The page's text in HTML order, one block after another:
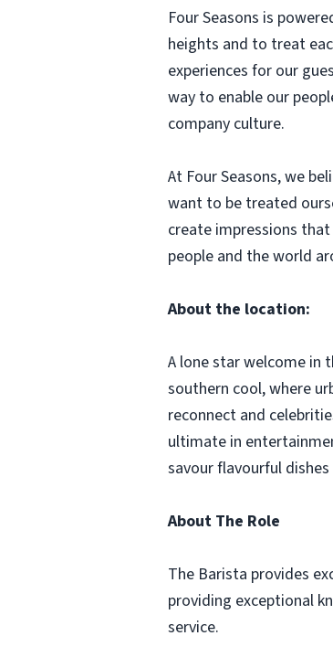
Four Seasons is
heights and to treat
experiences for our
way to enable our
company culture.
At Four Seasons, we
want to be treated
create impressions
people and the world
About the location:
A lone star welcome in
southern cool, where
reconnect and
ultimate in
savour flavourful
About The Role
The Barista provides
providing exceptional
service.